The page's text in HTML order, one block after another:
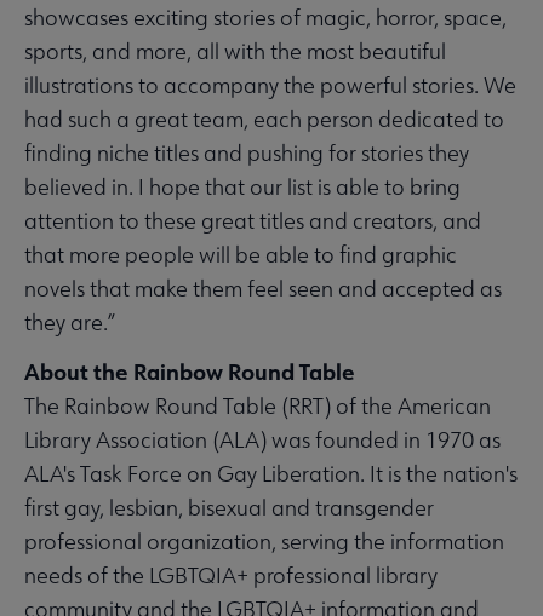
showcases exciting stories of magic, horror, space,
sports, and more, all with the most beautiful
illustrations to accompany the powerful stories. We
had such a great team, each person dedicated to
finding niche titles and pushing for stories they
believed in. I hope that our list is able to bring
attention to these great titles and creators, and
that more people will be able to find graphic
novels that make them feel seen and accepted as
they are.”
About the Rainbow Round Table
The Rainbow Round Table (RRT) of the American
Library Association (ALA) was founded in 1970 as
ALA's Task Force on Gay Liberation. It is the nation's
first gay, lesbian, bisexual and transgender
professional organization, serving the information
needs of the LGBTQIA+ professional library
community and the LGBTQIA+ information and